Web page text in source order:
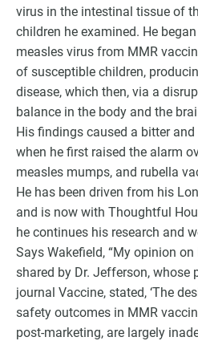
virus in the intestinal tissue of
children he examined. He
measles virus from MMR
of susceptible children,
disease, which then, via a
balance in the body and the
His findings caused a bitter
when he first raised the alarm
measles mumps, and rubella
He has been driven from his
and is now with Thoughtful
he continues his research and
Says Wakefield, “My opinion
shared by Dr. Jefferson, whose
journal Vaccine, stated, ‘The
safety outcomes in MMR
post-marketing, are largely